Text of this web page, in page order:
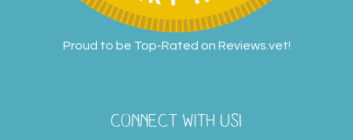
CONNECT WITH US!
Proud to be Top-Rated on Reviews.vet!